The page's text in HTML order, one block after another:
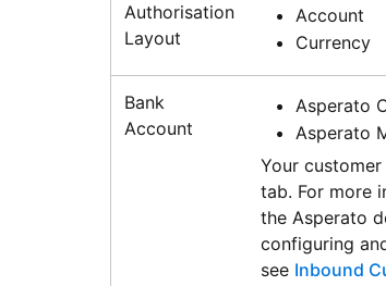
Authorisation
Layout
Account
Currency
Bank
Account
Asperato
Asperato
Your
tab. For more
the Asperato
configuring
see Inbound